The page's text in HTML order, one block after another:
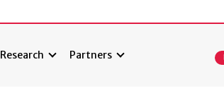
Research Partners